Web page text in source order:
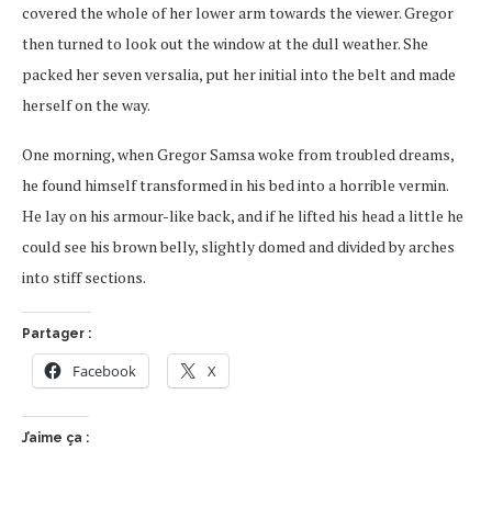
covered the whole of her lower arm towards the viewer. Gregor
then turned to look out the window at the dull weather. She
packed her seven versalia, put her initial into the belt and made
herself on the way.
One morning, when Gregor Samsa woke from troubled dreams,
he found himself transformed in his bed into a horrible vermin.
He lay on his armour-like back, and if he lifted his head a little he
could see his brown belly, slightly domed and divided by arches
into stiff sections.
Partager :
Facebook X
J’aime ça :